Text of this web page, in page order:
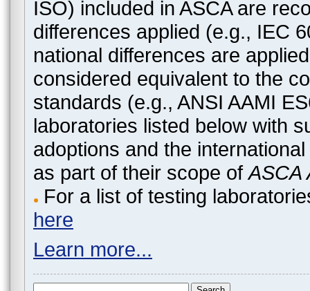
ISO) included in ASCA are
differences applied (e.g., IEC
national differences are
considered equivalent to the
standards (e.g., ANSI AAMI
laboratories listed below with
adoptions and the
as part of their scope ofASCA
For a list of testing
here
Learn more...